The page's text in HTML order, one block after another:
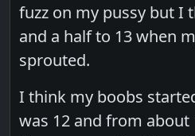
fuzz on my pussy but I
and a half to 13 when
sprouted.
I think my boobs
was 12 and from about